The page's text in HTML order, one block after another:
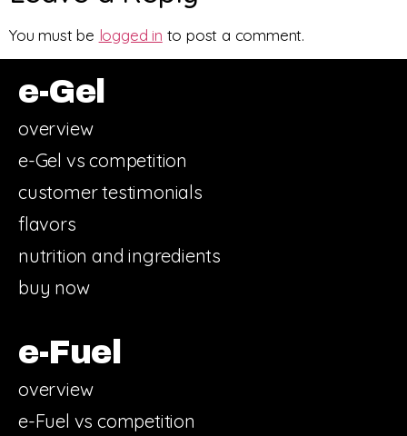
You must be logged in to post a comment.
e-Gel
overview
e-Gel vs competition
customer testimonials
flavors
nutrition and ingredients
buy now
e-Fuel
overview
e-Fuel vs competition